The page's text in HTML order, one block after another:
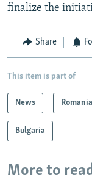
finalize the
Share
This item is part of
News Romania
Bulgaria
More to